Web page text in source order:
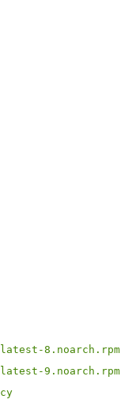
8.noarch.rpm
9.noarch.rpm